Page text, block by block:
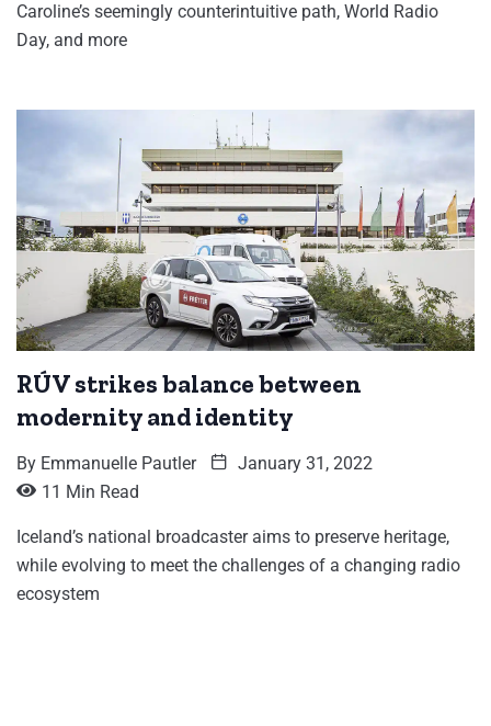
Caroline’s seemingly counterintuitive path, World Radio
Day, and more
RÚV strikes balance between
modernity and identity
By Emmanuelle Pautler
January 31, 2022
11 Min Read
Iceland’s national broadcaster aims to preserve heritage,
while evolving to meet the challenges of a changing radio
ecosystem